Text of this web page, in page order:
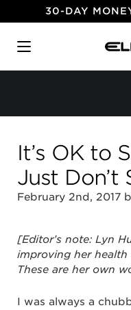
30-DAY
It’s OK to
Just Don’t
February 2nd, 2017
[Editor’s note: Lyn
improving her
These are her own
I was always a